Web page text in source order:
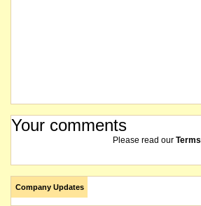
Your comments
Please read our Terms
Company Updates